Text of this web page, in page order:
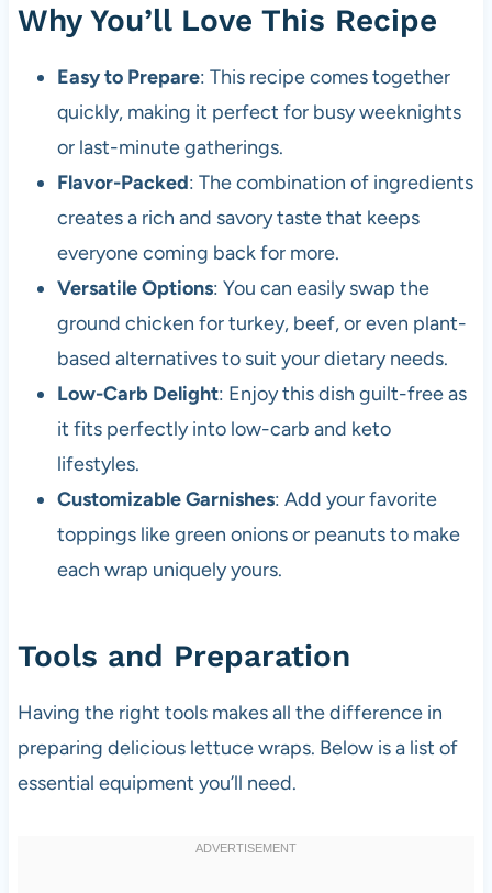
Why You’ll Love This Recipe
Easy to Prepare: This recipe comes together
quickly, making it perfect for busy weeknights
or last-minute gatherings.
Flavor-Packed: The combination of ingredients
creates a rich and savory taste that keeps
everyone coming back for more.
Versatile Options: You can easily swap the
ground chicken for turkey, beef, or even plant-
based alternatives to suit your dietary needs.
Low-Carb Delight: Enjoy this dish guilt-free as
it fits perfectly into low-carb and keto
lifestyles.
Customizable Garnishes: Add your favorite
toppings like green onions or peanuts to make
each wrap uniquely yours.
Tools and Preparation
Having the right tools makes all the difference in
preparing delicious lettuce wraps. Below is a list of
essential equipment you’ll need.